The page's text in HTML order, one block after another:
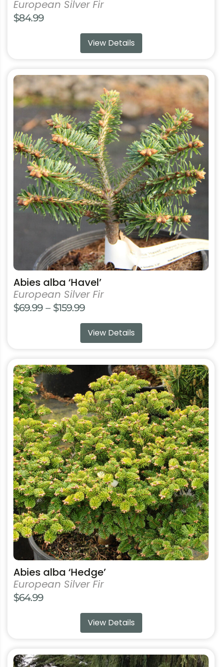
European Silver Fir
$84.99
View Details
Abies alba ‘Havel’
European Silver Fir
$69.99 – $159.99Price
range:
$69.99
$159.99
View Details
This
product
has
multiple
variants.
The
options
may
chosen
on
the
Abies alba ‘Hedge’
European Silver Fir
$64.99
View Details
This
product
has
multiple
variants.
The
options
may
be
chosen
on
the
product
page
This